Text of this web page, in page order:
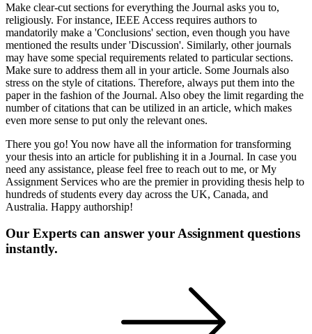
Make clear-cut sections for everything the Journal asks you to,
religiously. For instance, IEEE Access requires authors to
mandatorily make a 'Conclusions' section, even though you have
mentioned the results under 'Discussion'. Similarly, other journals
may have some special requirements related to particular sections.
Make sure to address them all in your article. Some Journals also
stress on the style of citations. Therefore, always put them into the
paper in the fashion of the Journal. Also obey the limit regarding the
number of citations that can be utilized in an article, which makes
even more sense to put only the relevant ones.
There you go! You now have all the information for transforming
your thesis into an article for publishing it in a Journal. In case you
need any assistance, please feel free to reach out to me, or My
Assignment Services who are the premier in providing thesis help to
hundreds of students every day across the UK, Canada, and
Australia. Happy authorship!
Our Experts can answer your Assignment questions
instantly.